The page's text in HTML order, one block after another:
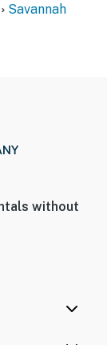
Savannah
without